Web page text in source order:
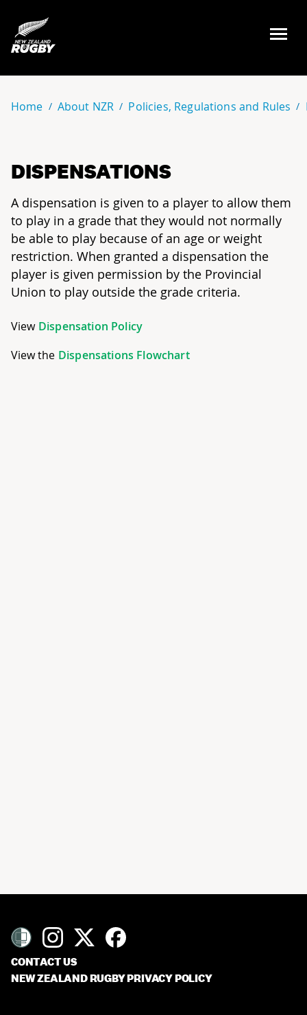
NZ Rugby
Home About NZR Policies, Regulations and Rules
DISPENSATIONS
A dispensation is given to a player to allow them
to play in a grade that they would not normally
be able to play because of an age or weight
restriction. When granted a dispensation the
player is given permission by the Provincial
Union to play outside the grade criteria.
View Dispensation Policy
View the Dispensations Flowchart
CONTACT US
NEW ZEALAND RUGBY PRIVACY POLICY